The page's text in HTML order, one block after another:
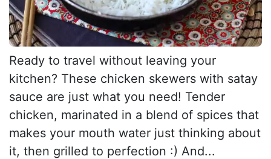
Ready to travel without leaving your
kitchen? These chicken skewers with satay
sauce are just what you need! Tender
chicken, marinated in a blend of spices that
makes your mouth water just thinking about
it, then grilled to perfection :) And...